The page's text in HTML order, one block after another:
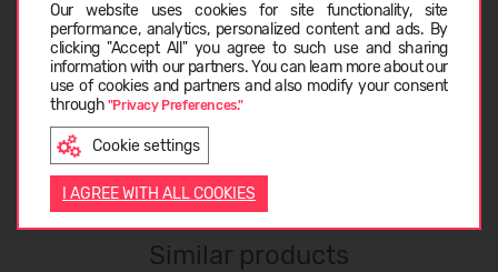
Our website uses cookies for site functionality, site
performance, analytics, personalized content and ads. By
clicking "Accept All" you agree to such use and sharing
information with our partners. You can learn more about our
use of cookies and partners and also modify your consent
through "Privacy Preferences."
Cookie settings
I AGREE WITH ALL COOKIES
ABOUT IPANEMA
CUSTOMER REVIEWS (0)
Similar products
LATVIEŠU